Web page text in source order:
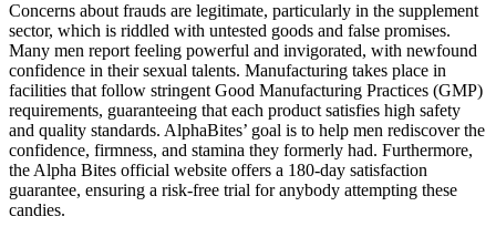
Concerns about frauds are legitimate, particularly in the supplement
sector, which is riddled with untested goods and false promises.
Many men report feeling powerful and invigorated, with newfound
confidence in their sexual talents. Manufacturing takes place in
facilities that follow stringent Good Manufacturing Practices (GMP)
requirements, guaranteeing that each product satisfies high safety
and quality standards. AlphaBites’ goal is to help men rediscover the
confidence, firmness, and stamina they formerly had. Furthermore,
the Alpha Bites official website offers a 180-day satisfaction
guarantee, ensuring a risk-free trial for anybody attempting these
candies.